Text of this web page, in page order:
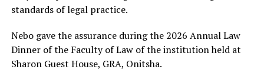
standards of legal practice.
Nebo gave the assurance during the 2026 Annual Law
Dinner of the Faculty of Law of the institution held at
Sharon Guest House, GRA, Onitsha.